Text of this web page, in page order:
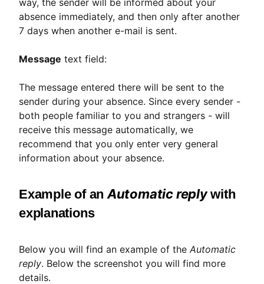
absence immediately, and then only after another
7 days when another e-mail is sent.
Message text field:
The message entered there will be sent to the
sender during your absence. Since every sender -
both people familiar to you and strangers - will
receive this message automatically, we
recommend that you only enter very general
information about your absence.
Example of an Automatic replywith
explanations
Below you will find an example of the Automatic
reply. Below the screenshot you will find more
details.